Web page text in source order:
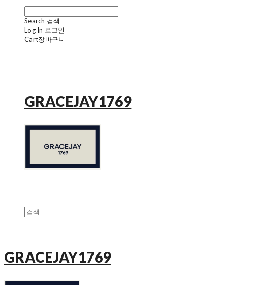
Search 검색
Log In 로그인
Cart장바구니
GRACEJAY1769
GRACEJAY1769